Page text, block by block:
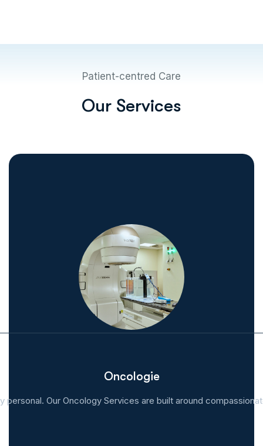
Patient-centred Care
Our Services
Oncologie
personal. Our Oncology Services are built around